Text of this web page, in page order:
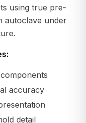
using true pre-
autoclave under
accuracy
detail